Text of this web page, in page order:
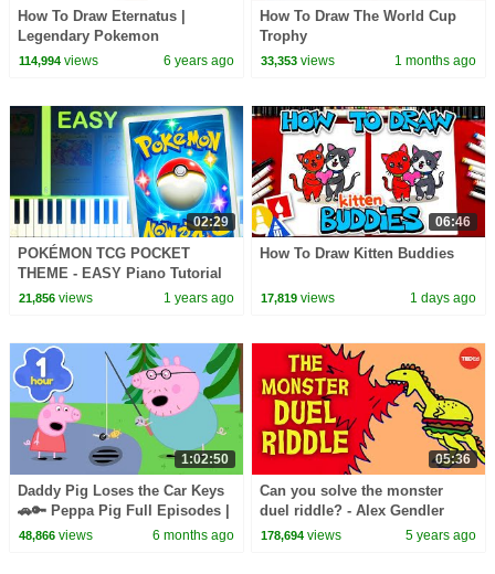
How To Draw Eternatus |
Legendary Pokemon
114,994views 6 years ago
How To Draw The World Cup
Trophy
33,353 views 1 months ago
02:29
POKÉMON TCG POCKET
THEME - EASY Piano Tutorial
21,856views 1 years ago
06:46
How To Draw Kitten Buddies
17,819 views 1 days ago
1:02:50
Daddy Pig Loses the Car Keys
🚗🔑 Peppa Pig Full Episodes |
1 Hour of Kids Cartoons
48,866views 6 months ago
05:36
Can you solve the monster
duel riddle? - Alex Gendler
178,694 views 5 years ago